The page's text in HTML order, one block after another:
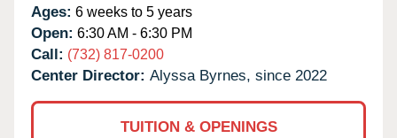
Ages: 6 weeks to 5 years
Open: 6:30 AM - 6:30 PM
Call: (732) 817-0200
Center Director: Alyssa Byrnes, since 2022
TUITION & OPENINGS